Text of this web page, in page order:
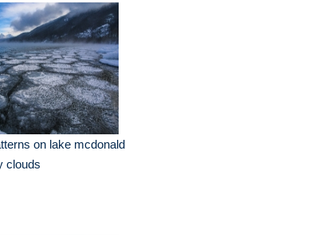
on lake mcdonald
clouds